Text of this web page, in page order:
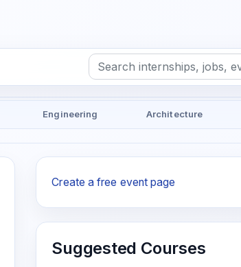
Engineering Architecture
Create a free event page
Suggested Courses